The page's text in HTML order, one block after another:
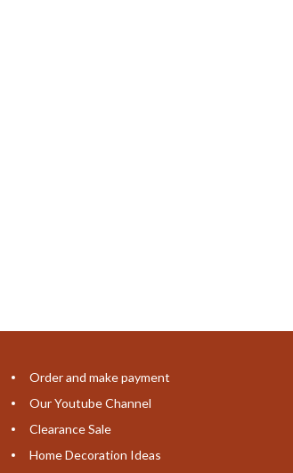
Order and make payment
Our Youtube Channel
Clearance Sale
Home Decoration Ideas